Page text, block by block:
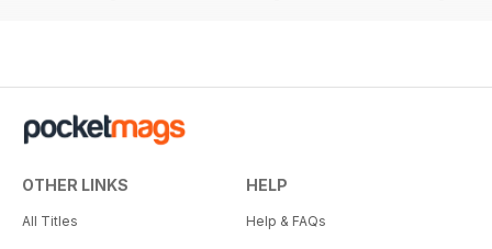
OTHER LINKS
All Titles
HELP
Help & FAQs